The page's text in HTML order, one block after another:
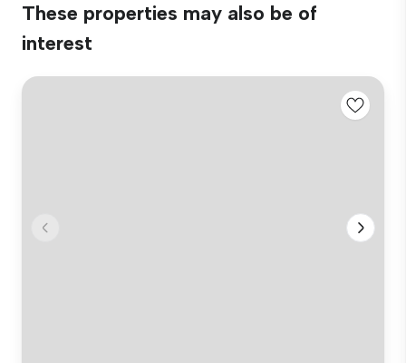
These properties may also be of
interest